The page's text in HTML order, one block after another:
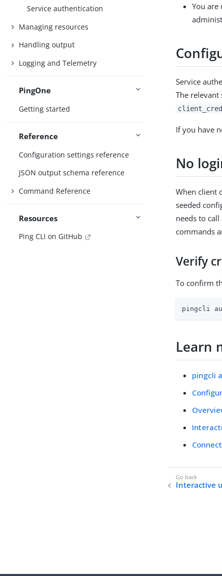
Service authentication
Managing resources
Handling output
Logging and Telemetry
PingOne
Getting started
Reference
Configuration settings reference
JSON output schema reference
Command Reference
Resources
Ping CLI on GitHub
You are
Service
The relevant
If you have
No
When client
seeded
needs to
commands
Verify
To confirm
pingcli
Learn
pingcli
Interactive